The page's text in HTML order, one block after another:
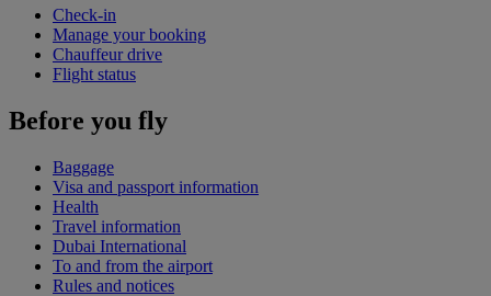
Check-in
Manage your booking
Chauffeur drive
Flight status
Before you fly
Baggage
Visa and passport information
Health
Travel information
Dubai International
To and from the airport
Rules and notices